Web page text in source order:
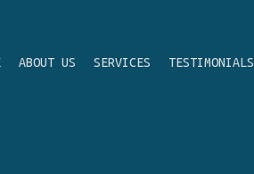
ABOUT US SERVICES TESTIMONIALS